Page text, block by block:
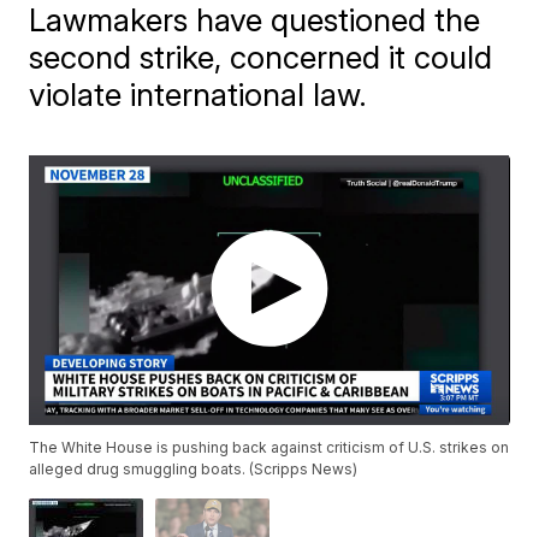
Lawmakers have questioned the
second strike, concerned it could
violate international law.
The White House is pushing back against criticism of U.S. strikes on
alleged drug smuggling boats. (Scripps News)